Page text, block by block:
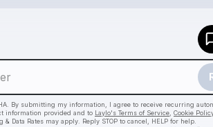
By submitting my information, I agree to receive recurring
information provided and to Laylo's Terms of Service Cookie
& Data Rates may apply. Reply STOP to cancel, HELP for help.